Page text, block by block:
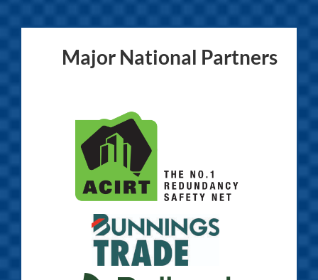
Major National Partners